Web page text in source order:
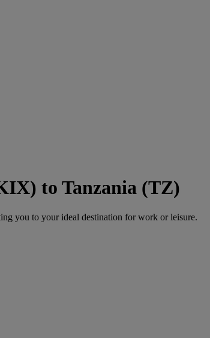
to Tanzania (TZ)
you to your ideal destination for work or leisure.